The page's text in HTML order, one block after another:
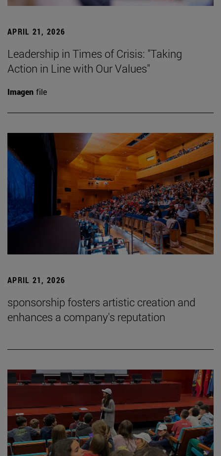
APRIL 21, 2026
Leadership in Times of Crisis: "Taking
Action in Line with Our Values"
Imagen file
APRIL 21, 2026
sponsorship fosters artistic creation and
enhances a company's reputation